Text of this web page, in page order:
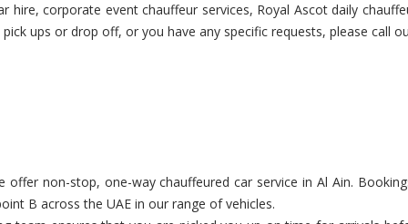
hire, corporate event chauffeur services, Royal Ascot daily
ups or drop off, or you have any specific requests, please call
offer non-stop, one-way chauffeured car service in Al Ain.
B across the UAE in our range of vehicles.